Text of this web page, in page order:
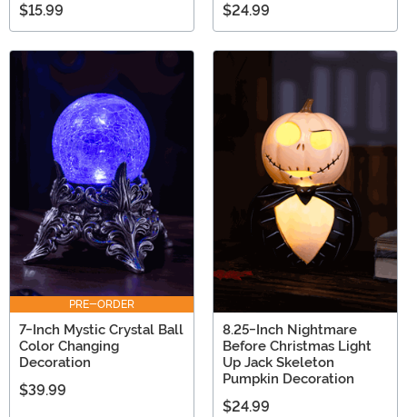
$15.99 $24.99
PRE-ORDER
7-Inch Mystic Crystal Ball
Color Changing
Decoration
$39.99
8.25-Inch Nightmare
Before Christmas Light
Up Jack Skeleton
Pumpkin Decoration
$24.99